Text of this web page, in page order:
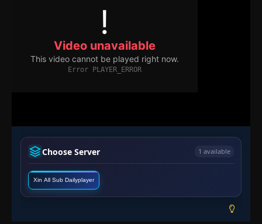
Choose Server 1 available
Xin All Sub Dailyplayer